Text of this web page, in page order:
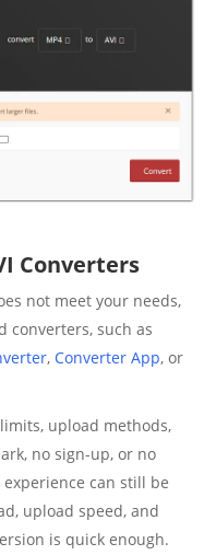
Converters
not meet your needs,
converters, such as
, Converter App, or
upload methods,
no sign-up, or no
can still be
upload speed, and
is quick enough.